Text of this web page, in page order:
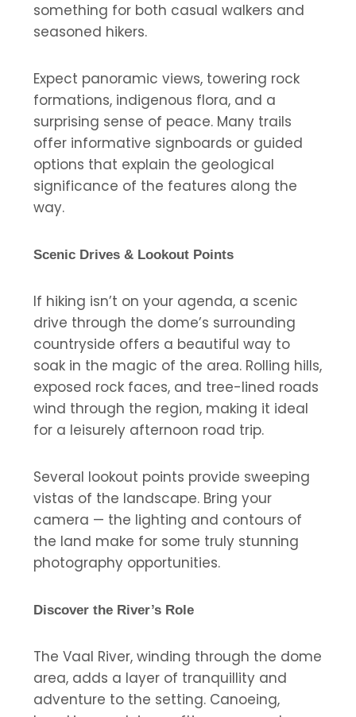
something for both casual walkers and
seasoned hikers.
Expect panoramic views, towering rock
formations, indigenous flora, and a
surprising sense of peace. Many trails
offer informative signboards or guided
options that explain the geological
significance of the features along the
way.
Scenic Drives & Lookout Points
If hiking isn’t on your agenda, a scenic
drive through the dome’s surrounding
countryside offers a beautiful way to
soak in the magic of the area. Rolling hills,
exposed rock faces, and tree-lined roads
wind through the region, making it ideal
for a leisurely afternoon road trip.
Several lookout points provide sweeping
vistas of the landscape. Bring your
camera — the lighting and contours of
the land make for some truly stunning
photography opportunities.
Discover the River’s Role
The Vaal River, winding through the dome
area, adds a layer of tranquillity and
adventure to the setting. Canoeing,